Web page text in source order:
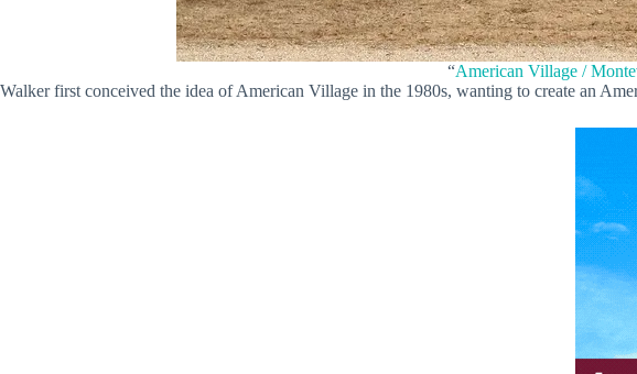
“American Village /
Walker first conceived the idea of American Village in the 1980s, wanting to create an